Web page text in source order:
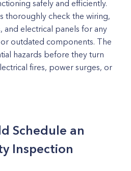
safely and efficiently.
thoroughly check the wiring,
and electrical panels for any
outdated components. The
hazards before they turn
fires, power surges, or
Schedule an
Inspection